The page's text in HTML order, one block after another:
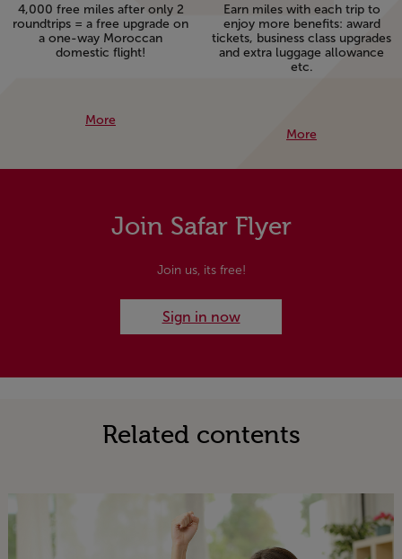
4,000 free miles after only 2
roundtrips = a free upgrade on
a one-way Moroccan
domestic flight!
More
Earn miles with each trip to
enjoy more benefits: award
tickets, business class upgrades
and extra luggage allowance
etc.
More
Join Safar Flyer
Join us, its free!
Sign in now
Related contents